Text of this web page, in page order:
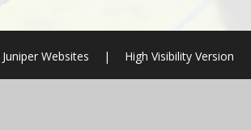
Juniper Websites | High Visibility Version